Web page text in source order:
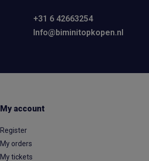
+31 6 42663254
Info@biminitopkopen.nl
My account
Register
My orders
My tickets